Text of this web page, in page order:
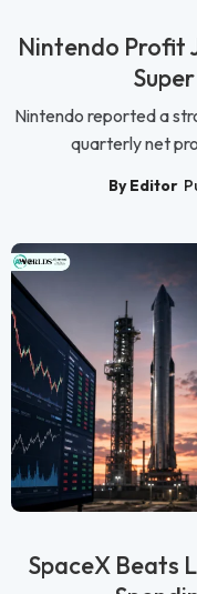
Nintendo Profit
Nintendo reported a
quarterly net
By Editor
SpaceX Beats